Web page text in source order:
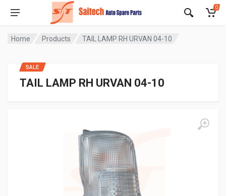
0
Home Products TAIL LAMP RH URVAN 04-10
TAIL LAMP RH URVAN 04-10
SALE